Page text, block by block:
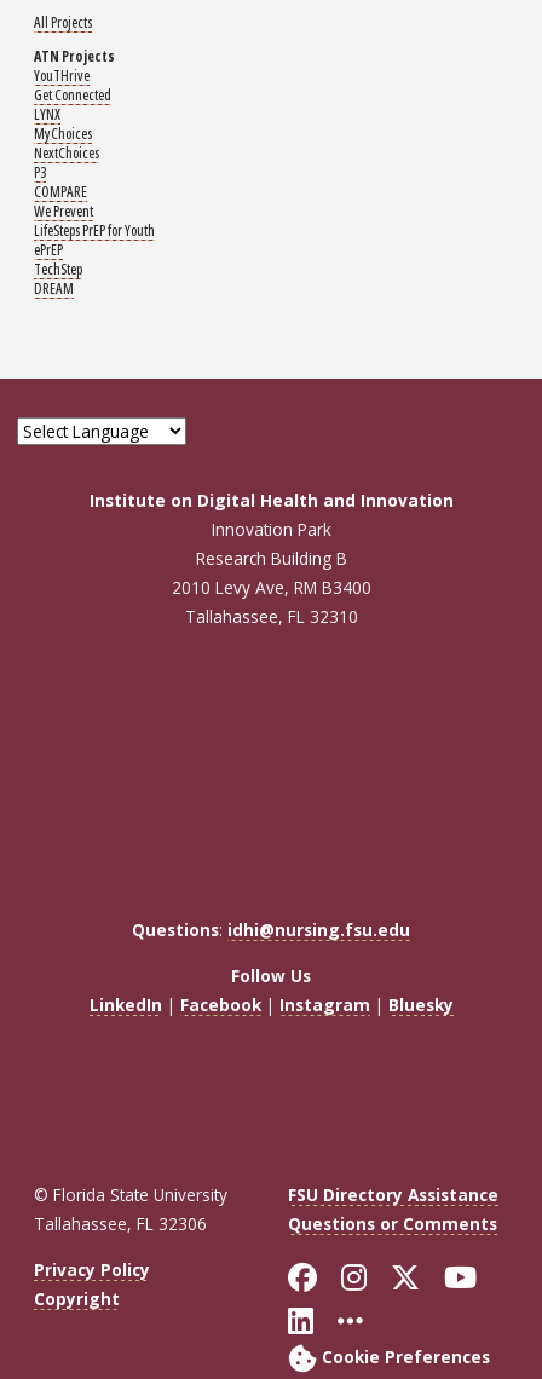
All Projects
ATN Projects
YouTHrive
Get Connected
LYNX
MyChoices
NextChoices
P3
COMPARE
We Prevent
LifeSteps PrEP for Youth
ePrEP
TechStep
DREAM
Institute on Digital Health and Innovation
Innovation Park
Research Building B
2010 Levy Ave, RM B3400
Tallahassee, FL 32310
Questions: idhi@nursing.fsu.edu
Follow Us
LinkedIn | Facebook| Instagram | Bluesky
© Florida State University
Tallahassee, FL 32306
FSU Directory Assistance
Questions or Comments
Privacy Policy
Copyright
Like Florida
FollowFollow
Connect with
More FSU
Cookie Preferences